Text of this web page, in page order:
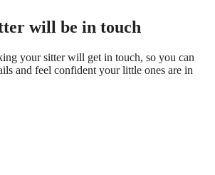
will be in touch
your sitter will get in touch, so you can
and feel confident your little ones are in